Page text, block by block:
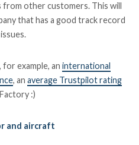
from other customers. This will
that has a good track record
for example, aninternational
, anaverage Trustpilot rating
:)
and aircraft